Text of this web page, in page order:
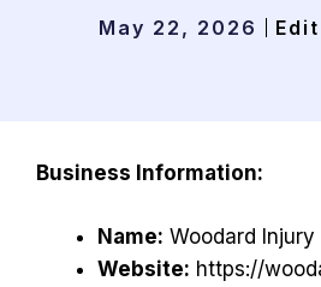
May 22, 2026
Business Information:
Name: Woodard
Website: https://